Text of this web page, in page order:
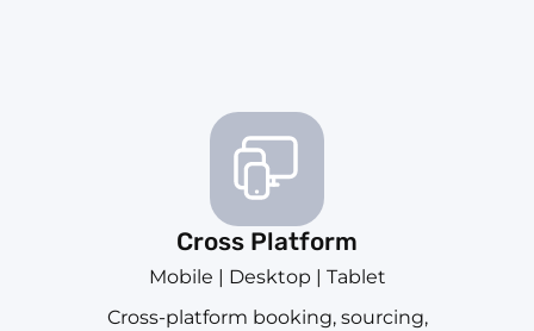
Cross Platform
Mobile | Desktop | Tablet
Cross-platform booking, sourcing,